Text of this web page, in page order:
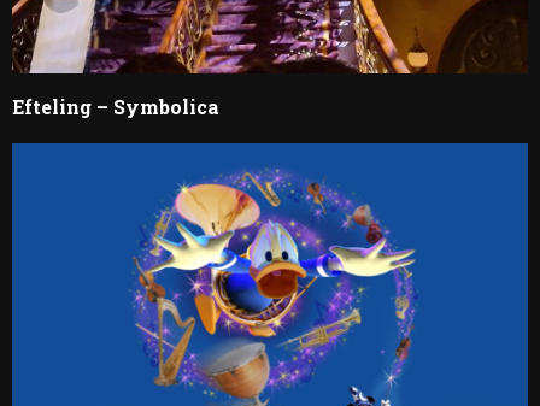
Efteling – Symbolica